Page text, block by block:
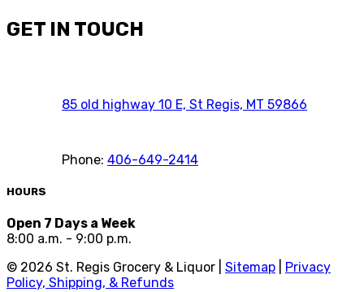
GET IN TOUCH
85 old highway 10 E, St Regis, MT 59866
Phone: 406-649-2414
HOURS
Open 7 Days a Week
8:00 a.m. - 9:00 p.m.
© 2026 St. Regis Grocery & Liquor | Sitemap
Privacy
Policy, Shipping, & Refunds